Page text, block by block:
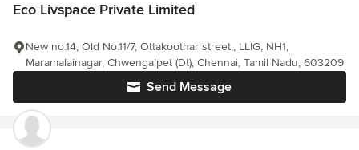
Eco Livspace Private Limited
Send Message
New no.14, Old No.11/7, Ottakoothar street,, LLIG, NH1,
Maramalainagar, Chwengalpet (Dt), Chennai, Tamil Nadu, 603209